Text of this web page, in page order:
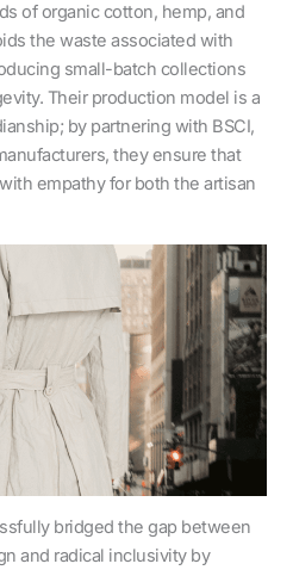
of organic cotton, hemp, and
the waste associated with
small-batch collections
Their production model is a
by partnering with BSCI,
they ensure that
empathy for both the artisan
bridged the gap between
and radical inclusivity by